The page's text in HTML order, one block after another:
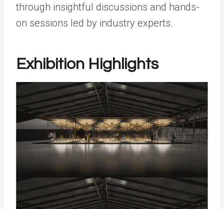
through insightful discussions and hands-
on sessions led by industry experts.
Exhibition Highlights